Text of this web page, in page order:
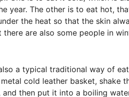
year. The other is to eat hot,
the heat so that the skin
are also some people in
a typical traditional way of
cold leather basket, shake
then put it into a boiling